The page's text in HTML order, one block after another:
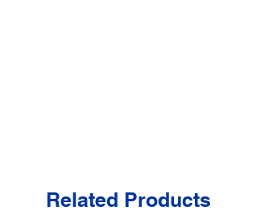
Related Products